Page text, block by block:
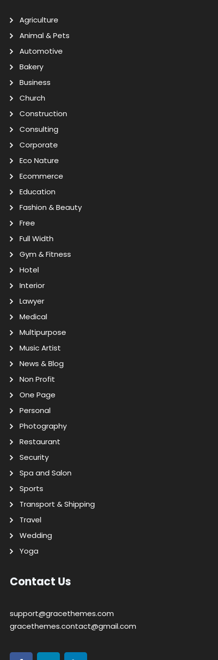
Agriculture
Animal & Pets
Automotive
Bakery
Business
Church
Construction
Consulting
Corporate
Eco Nature
Ecommerce
Education
Fashion & Beauty
Free
Full Width
Gym & Fitness
Hotel
Interior
Lawyer
Medical
Multipurpose
Music Artist
News & Blog
Non Profit
One Page
Personal
Photography
Restaurant
Security
Spa and Salon
Sports
Transport & Shipping
Travel
Wedding
Yoga
Contact Us
support@gracethemes.com
gracethemes.contact@gmail.com